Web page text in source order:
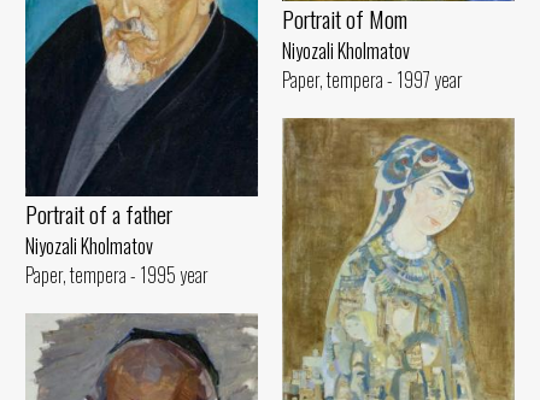
Portrait of Mom
Niyozali Kholmatov
Paper, tempera - 1997 year
Portrait of a father
Niyozali Kholmatov
Paper, tempera - 1995 year